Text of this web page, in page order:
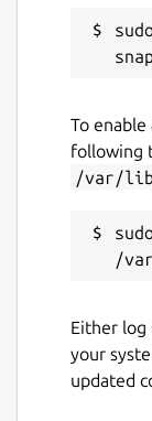
To enable
following
/var/
Either log
your
updated